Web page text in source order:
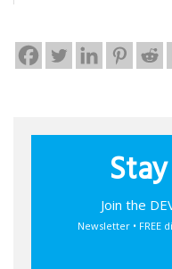
Join the
Newsletter • FREE